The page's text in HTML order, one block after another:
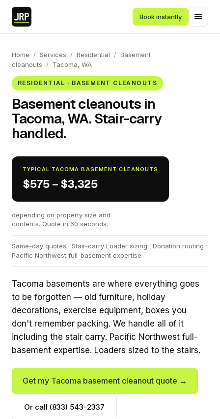
Book instantly
Home / Services / Residential / Basement
cleanouts
/ Tacoma, WA
RESIDENTIAL · BASEMENT CLEANOUTS
Basement cleanouts in
Tacoma, WA. Stair-carry
handled.
TYPICAL TACOMA BASEMENT CLEANOUTS
$575 – $3,325
depending on property size and
contents. Quote in 60 seconds.
Same-day quotes · Stair-carry Loader sizing · Donation routing ·
Pacific Northwest full-basement expertise
Tacoma basements are where everything goes
to be forgotten — old furniture, holiday
decorations, exercise equipment, boxes you
don't remember packing. We handle all of it
including the stair carry. Pacific Northwest full-
basement expertise. Loaders sized to the stairs.
Get my Tacoma basement cleanout quote →
Or call (833) 543-2337